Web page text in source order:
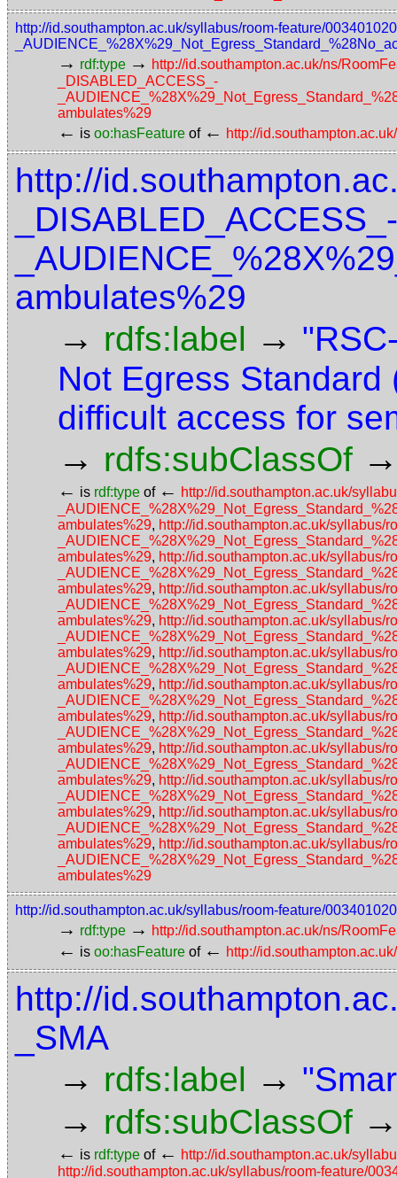
http://id.southampton.ac.uk/syllabus/room-feature/
→ rdf:type → http://id.southampton.ac.uk/ns/
_DISABLED_ACCESS_-
ambulates%29
← is oo:hasFeature of ← http://
http://
_DISABLED_ACCESS_-
ambulates%29
→ rdfs:label →
Not Egress
difficult access for
→ rdfs:subClassOf
← is rdf:type of ← http://id.southampton.ac.uk/
ambulates%29, http://id.southampton.ac.uk/
ambulates%29, http://id.southampton.ac.uk/
ambulates%29, http://id.southampton.ac.uk/
ambulates%29, http://id.southampton.ac.uk/
ambulates%29, http://id.southampton.ac.uk/
ambulates%29, http://id.southampton.ac.uk/syllabus/
ambulates%29, http://id.southampton.ac.uk/
ambulates%29, http://id.southampton.ac.uk/
ambulates%29, http://id.southampton.ac.uk/
ambulates%29, http://id.southampton.ac.uk/
ambulates%29, http://id.southampton.ac.uk/syllabus/
ambulates%29
http://id.southampton.ac.uk/syllabus/room-feature/
→ rdf:type → http://id.southampton.ac.uk/ns/
← is oo:hasFeature of ← http://
http://
_SMA
→ rdfs:label →
→ rdfs:subClassOf
← is rdf:type of ← http://id.southampton.ac.uk/
http://id.southampton.ac.uk/syllabus/room-feature/